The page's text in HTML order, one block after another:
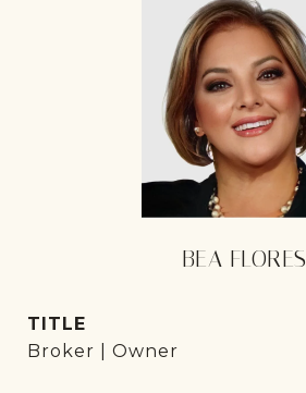
BEA FLORES
TITLE
Broker | Owner